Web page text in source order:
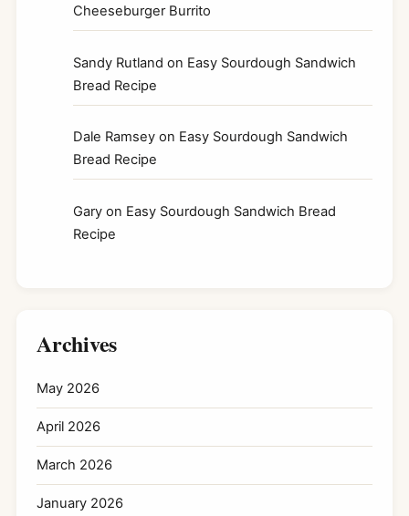
Cheeseburger Burrito
Sandy Rutland on Easy Sourdough Sandwich
Bread Recipe
Dale Ramsey on Easy Sourdough Sandwich
Bread Recipe
Gary on Easy Sourdough Sandwich Bread
Recipe
Archives
May 2026
April 2026
March 2026
January 2026